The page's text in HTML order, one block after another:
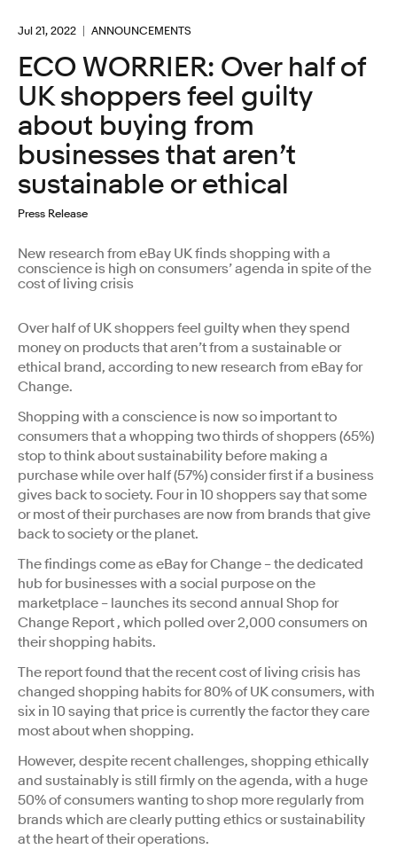
Jul 21, 2022 ANNOUNCEMENTS
ECO WORRIER: Over half of
UK shoppers feel guilty
about buying from
businesses that aren’t
sustainable or ethical
Press Release
New research from eBay UK finds shopping with a
conscience is high on consumers’ agenda in spite of the
cost of living crisis
Over half of UK shoppers feel guilty when they spend
money on products that aren’t from a sustainable or
ethical brand, according to new research from eBay for
Change.
Shopping with a conscience is now so important to
consumers that a whopping two thirds of shoppers (65%)
stop to think about sustainability before making a
purchase while over half (57%) consider first if a business
gives back to society. Four in 10 shoppers say that some
or most of their purchases are now from brands that give
back to society or the planet.
The findings come as eBay for Change – the dedicated
hub for businesses with a social purpose on the
marketplace – launches its second annual Shop for
Change Report , which polled over 2,000 consumers on
their shopping habits.
The report found that the recent cost of living crisis has
changed shopping habits for 80% of UK consumers, with
six in 10 saying that price is currently the factor they care
most about when shopping.
However, despite recent challenges, shopping ethically
and sustainably is still firmly on the agenda, with a huge
50% of consumers wanting to shop more regularly from
brands which are clearly putting ethics or sustainability
at the heart of their operations.